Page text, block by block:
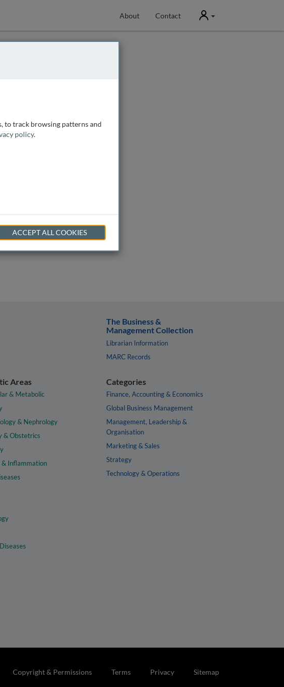
About Contact User
The Business &
Management Collection
Librarian Information
MARC Records
Areas
& Metabolic
& Nephrology
& Obstetrics
& Inflammation
Categories
Finance, Accounting & Economics
Global Business Management
Management, Leadership &
Organisation
Marketing & Sales
Strategy
Technology & Operations
Copyright & Permissions Terms Privacy Sitemap
to track browsing patterns and
policy.
ACCEPT ALL COOKIES